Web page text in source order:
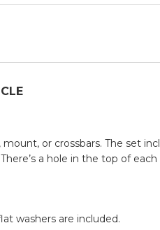
or crossbars. The set
a hole in the top of
washers are included.